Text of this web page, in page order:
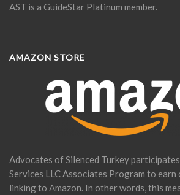
AST is a GuideStar Platinum member.
AMAZON STORE
Advocates of Silenced Turkey
Services LLC Associates Program to earn
linking to Amazon. In other words, this